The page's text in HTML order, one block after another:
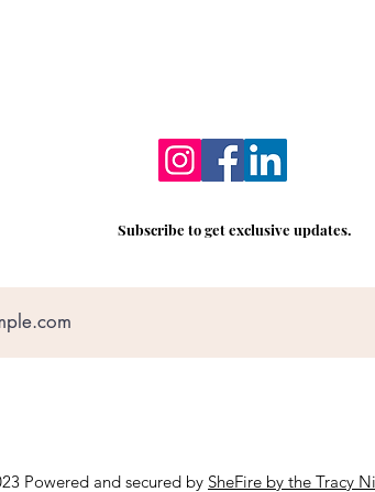
Subscribe to get exclusive updates.
Powered and secured by SheFire by the Tracy